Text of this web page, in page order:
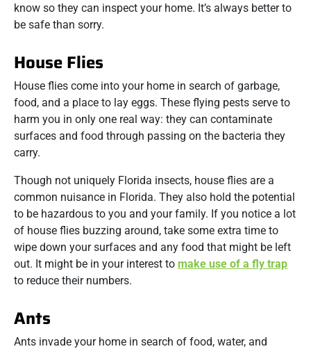
know so they can inspect your home. It’s always better to
be safe than sorry.
House Flies
House flies come into your home in search of garbage,
food, and a place to lay eggs. These flying pests serve to
harm you in only one real way: they can contaminate
surfaces and food through passing on the bacteria they
carry.
Though not uniquely Florida insects, house flies are a
common nuisance in Florida. They also hold the potential
to be hazardous to you and your family. If you notice a lot
of house flies buzzing around, take some extra time to
wipe down your surfaces and any food that might be left
out. It might be in your interest to make use of a fly trap
to reduce their numbers.
Ants
Ants invade your home in search of food, water, and